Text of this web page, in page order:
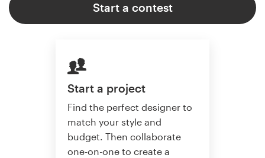
Start a contest
Start a project
Find the perfect designer to
match your style and
budget. Then collaborate
one-on-one to create a